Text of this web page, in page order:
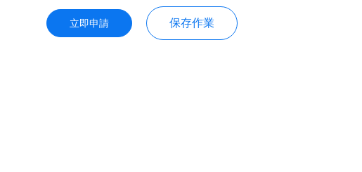
立即申請 保存作業